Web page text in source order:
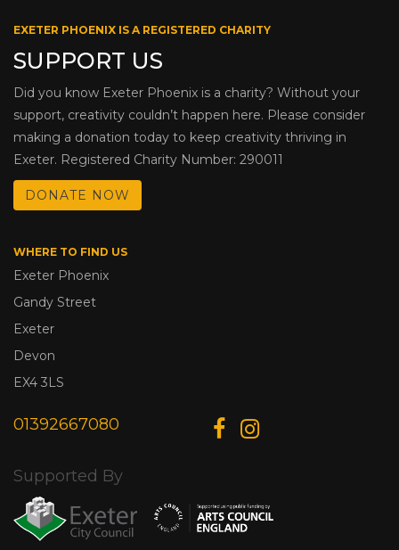
EXETER PHOENIX IS A REGISTERED CHARITY
SUPPORT US
Did you know Exeter Phoenix is a charity? Without your
support, creativity couldn’t happen here. Please consider
making a donation today to keep creativity thriving in
Exeter. Registered Charity Number: 290011
DONATE NOW
WHERE TO FIND US
Exeter Phoenix
Gandy Street
Exeter
Devon
EX4 3LS
01392667080
Supported By